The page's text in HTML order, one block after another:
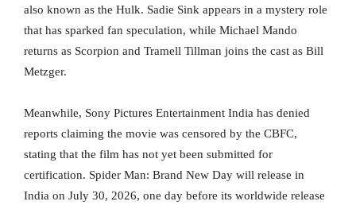
also known as the Hulk. Sadie Sink appears in a mystery role
that has sparked fan speculation, while Michael Mando
returns as Scorpion and Tramell Tillman joins the cast as Bill
Metzger.
Meanwhile, Sony Pictures Entertainment India has denied
reports claiming the movie was censored by the CBFC,
stating that the film has not yet been submitted for
certification. Spider Man: Brand New Day will release in
India on July 30, 2026, one day before its worldwide release